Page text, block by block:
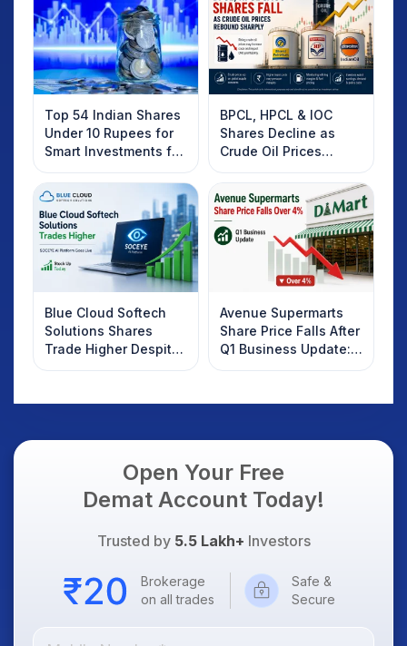
Top 54 Indian Shares
Under 10 Rupees for
Smart Investments for
2025
BPCL, HPCL & IOC
Shares Decline as
Crude Oil Prices
Rebound: What
Investors Should
Know
Blue Cloud Softech
Solutions Shares
Trade Higher Despite
Weak Market; SOCEYE
Avenue Supermarts
Share Price Falls After
Q1 Business Update:
What Investors
Open Your Free
Demat Account Today!
Trusted by 5.5 Lakh+ Investors
Brokerage
on all trades
Safe &
Secure